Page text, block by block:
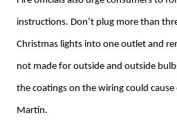
instructions. Don’t plug more than
Christmas lights into one outlet and
not made for outside and outside
the coatings on the wiring could cause
Martin.